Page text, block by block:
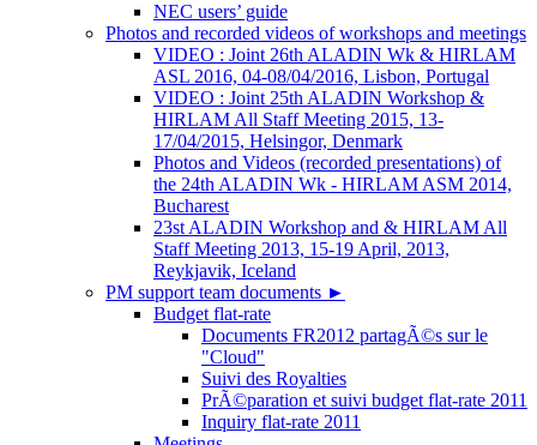
NEC users’ guide
Photos and recorded videos of workshops and meetings
VIDEO : Joint 26th ALADIN Wk & HIRLAM
ASL 2016, 04-08/04/2016, Lisbon, Portugal
VIDEO : Joint 25th ALADIN Workshop &
HIRLAM All Staff Meeting 2015, 13-
17/04/2015, Helsingor, Denmark
Photos and Videos (recorded presentations) of
the 24th ALADIN Wk - HIRLAM ASM 2014,
Bucharest
23st ALADIN Workshop and & HIRLAM All
Staff Meeting 2013, 15-19 April, 2013,
Reykjavik, Iceland
PM support team documents ►
Budget flat-rate
Documents FR2012 partagÃ©s sur le
"Cloud"
Suivi des Royalties
PrÃ©paration et suivi budget flat-rate 2011
Inquiry flat-rate 2011